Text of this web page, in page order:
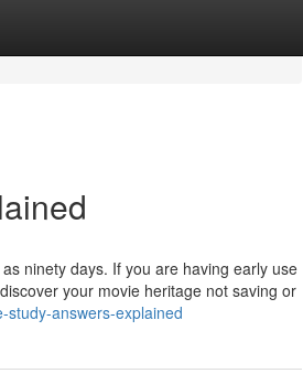
ninety days. If you are having early use
your movie heritage not saving or
study-answers-explained